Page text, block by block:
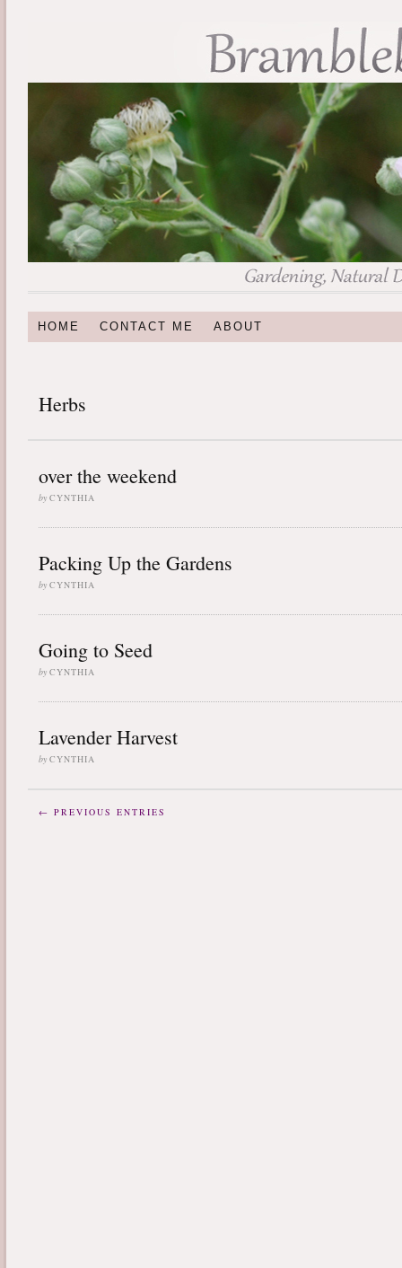
HOME CONTACT ME ABOUT
Herbs
over the weekend
by CYNTHIA
Packing Up the Gardens
by CYNTHIA
Going to Seed
by CYNTHIA
Lavender Harvest
by CYNTHIA
← PREVIOUS ENTRIES